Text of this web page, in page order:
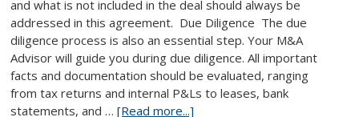
and what is not included in the deal should always be
addressed in this agreement. Due Diligence The due
diligence process is also an essential step. Your M&A
Advisor will guide you during due diligence. All important
facts and documentation should be evaluated, ranging
from tax returns and internal P&Ls to leases, bank
statements, and …[Read more...]